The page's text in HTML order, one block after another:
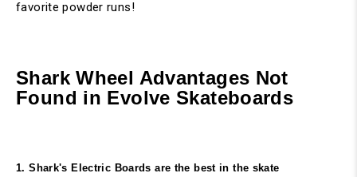
favorite powder runs!
Shark Wheel Advantages Not
Found in Evolve Skateboards
1. Shark's Electric Boards are the best in the skate